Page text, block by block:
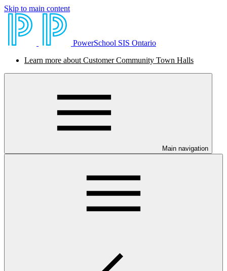
Skip to main content
PowerSchool SIS Ontario
Learn more about Customer Community Town Halls
Main navigation